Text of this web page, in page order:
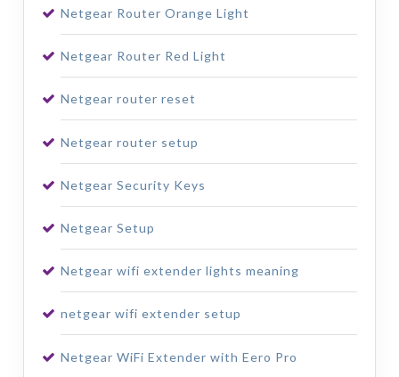
Netgear Router Orange Light
Netgear Router Red Light
Netgear router reset
Netgear router setup
Netgear Security Keys
Netgear Setup
Netgear wifi extender lights meaning
netgear wifi extender setup
Netgear WiFi Extender with Eero Pro